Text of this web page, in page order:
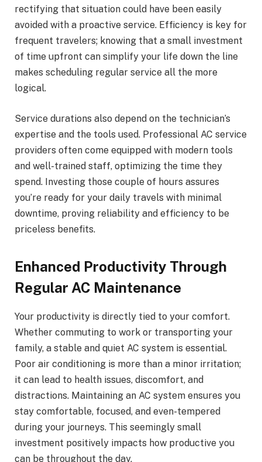
rectifying that situation could have been easily
avoided with a proactive service. Efficiency is key for
frequent travelers; knowing that a small investment
of time upfront can simplify your life down the line
makes scheduling regular service all the more
logical.
Service durations also depend on the technician’s
expertise and the tools used. Professional AC service
providers often come equipped with modern tools
and well-trained staff, optimizing the time they
spend. Investing those couple of hours assures
you’re ready for your daily travels with minimal
downtime, proving reliability and efficiency to be
priceless benefits.
Enhanced Productivity Through
Regular AC Maintenance
Your productivity is directly tied to your comfort.
Whether commuting to work or transporting your
family, a stable and quiet AC system is essential.
Poor air conditioning is more than a minor irritation;
it can lead to health issues, discomfort, and
distractions. Maintaining an AC system ensures you
stay comfortable, focused, and even-tempered
during your journeys. This seemingly small
investment positively impacts how productive you
can be throughout the day.